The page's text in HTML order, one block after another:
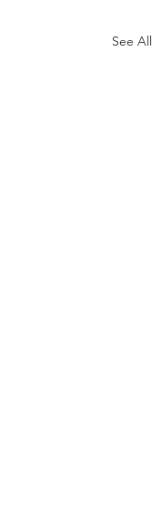
See All